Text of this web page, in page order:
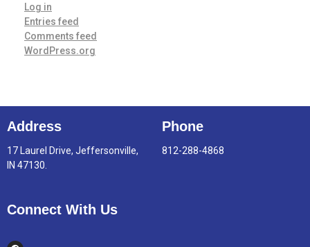
Log in
Entries feed
Comments feed
WordPress.org
Address
17 Laurel Drive, Jeffersonville,
IN 47130.
Phone
812-288-4868
Connect With Us